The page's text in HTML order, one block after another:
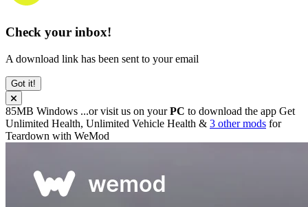
Check your inbox!
A download link has been sent to your email
Got it!
85MB Windows ...or visit us on yourPC to download the app Get
Unlimited Health, Unlimited Vehicle Health & 3 other mods for
Teardown with WeMod